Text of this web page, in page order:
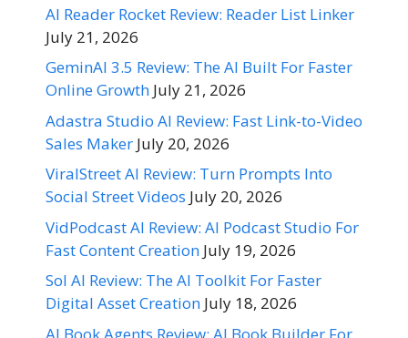
AI Reader Rocket Review: Reader List Linker
July 21, 2026
GeminAI 3.5 Review: The AI Built For Faster
Online Growth July 21, 2026
Adastra Studio AI Review: Fast Link-to-Video
Sales Maker July 20, 2026
ViralStreet AI Review: Turn Prompts Into
Social Street Videos July 20, 2026
VidPodcast AI Review: AI Podcast Studio For
Fast Content Creation July 19, 2026
Sol AI Review: The AI Toolkit For Faster
Digital Asset Creation July 18, 2026
AI Book Agents Review: AI Book Builder For